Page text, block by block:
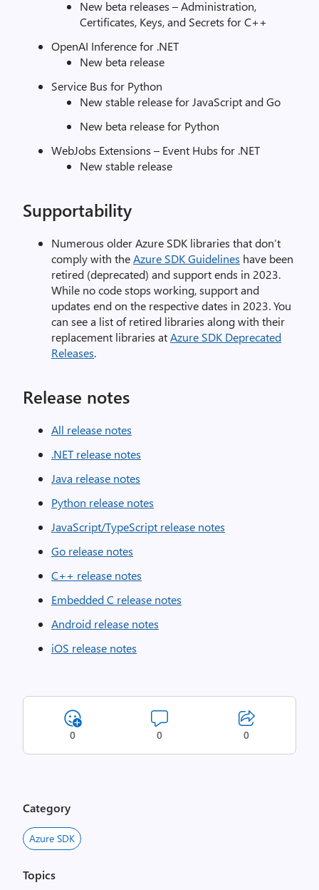
New beta releases – Administration,
Certificates, Keys, and Secrets for C++
OpenAI Inference for .NET
New beta release
Service Bus for Python
New stable release for JavaScript and Go
New beta release for Python
WebJobs Extensions – Event Hubs for .NET
New stable release
Supportability
Numerous older Azure SDK libraries that don’t
comply with theAzure SDK Guidelines have been
retired (deprecated) and support ends in 2023.
While no code stops working, support and
updates end on the respective dates in 2023. You
can see a list of retired libraries along with their
replacement libraries atAzure SDK Deprecated
Releases.
Release notes
All release notes
.NET release notes
Java release notes
Python release notes
JavaScript/TypeScript release notes
Go release notes
C++ release notes
Embedded C release notes
Android release notes
iOS release notes
0 0 0
Category
Azure SDK
Topics